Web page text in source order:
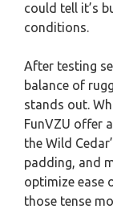
could tell it’s
conditions.
After testing
balance of
stands out.
FunVZU offer
the Wild
padding, and
optimize ease
those tense